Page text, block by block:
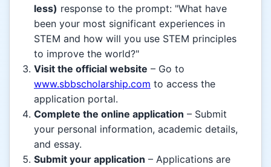
less) response to the prompt: "What have
been your most significant experiences in
STEM and how will you use STEM principles
to improve the world?"
Visit the official website – Go to
www.sbbscholarship.com to access the
application portal.
Complete the online application – Submit
your personal information, academic details,
and essay.
Submit your application – Applications are